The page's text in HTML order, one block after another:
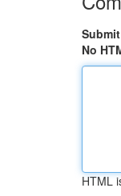
No
HTML